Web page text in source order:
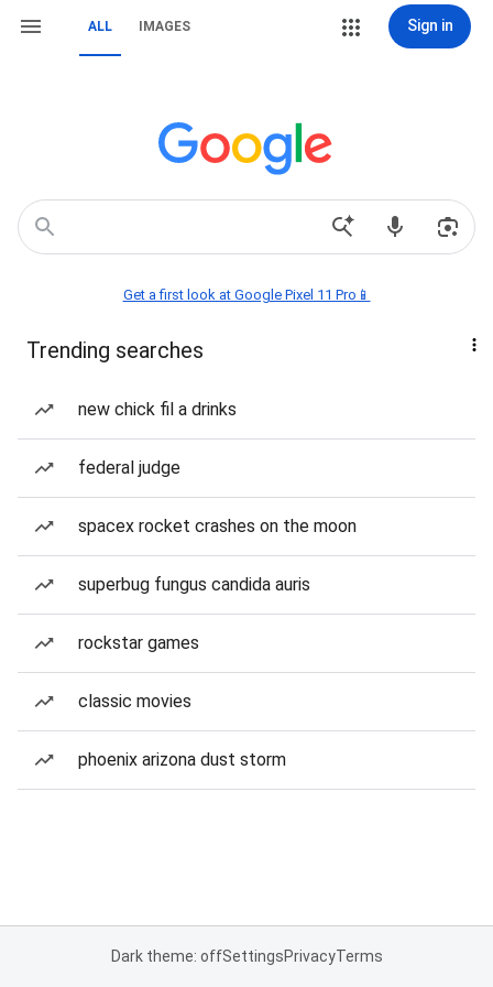
ALL IMAGES Sign in
Get a first look at Google Pixel 11 Pro📱
Trending searches
new chick fil a drinks
federal judge
spacex rocket crashes on the moon
superbug fungus candida auris
rockstar games
classic movies
phoenix arizona dust storm
Dark theme: offSettingsPrivacyTerms